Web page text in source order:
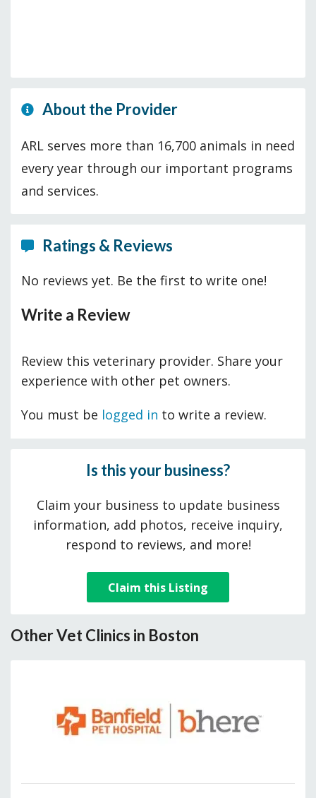
About the Provider
ARL serves more than 16,700 animals in need
every year through our important programs
and services.
Ratings & Reviews
No reviews yet. Be the first to write one!
Write a Review
Review this veterinary provider. Share your
experience with other pet owners.
You must be logged in to write a review.
Is this your business?
Claim your business to update business
information, add photos, receive inquiry,
respond to reviews, and more!
Claim this Listing
Other Vet Clinics in Boston